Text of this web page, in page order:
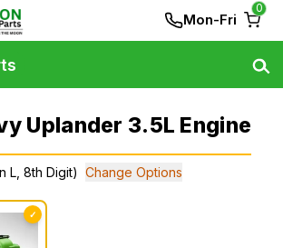
Mon-Fri
0
Uplander 3.5L Engine
L, 8th Digit) Change Options
✓